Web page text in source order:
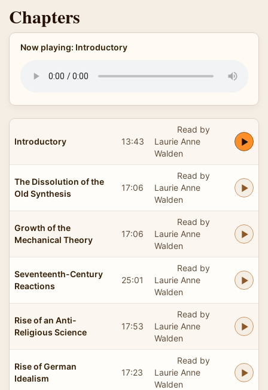
Chapters
Now playing: Introductory
Introductory 13:43
Read by
Laurie Anne
Walden
The Dissolution of the
Old Synthesis
17:06
Read by
Laurie Anne
Walden
Growth of the
Mechanical Theory
17:06
Read by
Laurie Anne
Walden
Seventeenth-Century
Reactions
25:01
Read by
Laurie Anne
Walden
Rise of an Anti-
Religious Science
17:53
Read by
Laurie Anne
Walden
Rise of German
Idealism
17:23
Read by
Laurie Anne
Walden